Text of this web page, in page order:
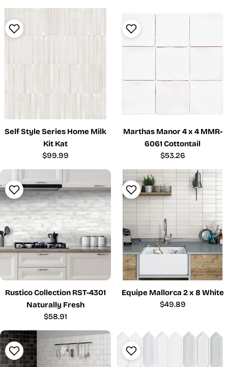
Self Style Series Home Milk
Kit Kat
Regular
$99.99
Marthas Manor 4 x 4 MMR-
6061 Cottontail
Regular
$53.26
Rustico Collection RST-4301
Naturally Fresh
Regular
$58.91
Equipe Mallorca 2 x 8 White
Regular
$49.89